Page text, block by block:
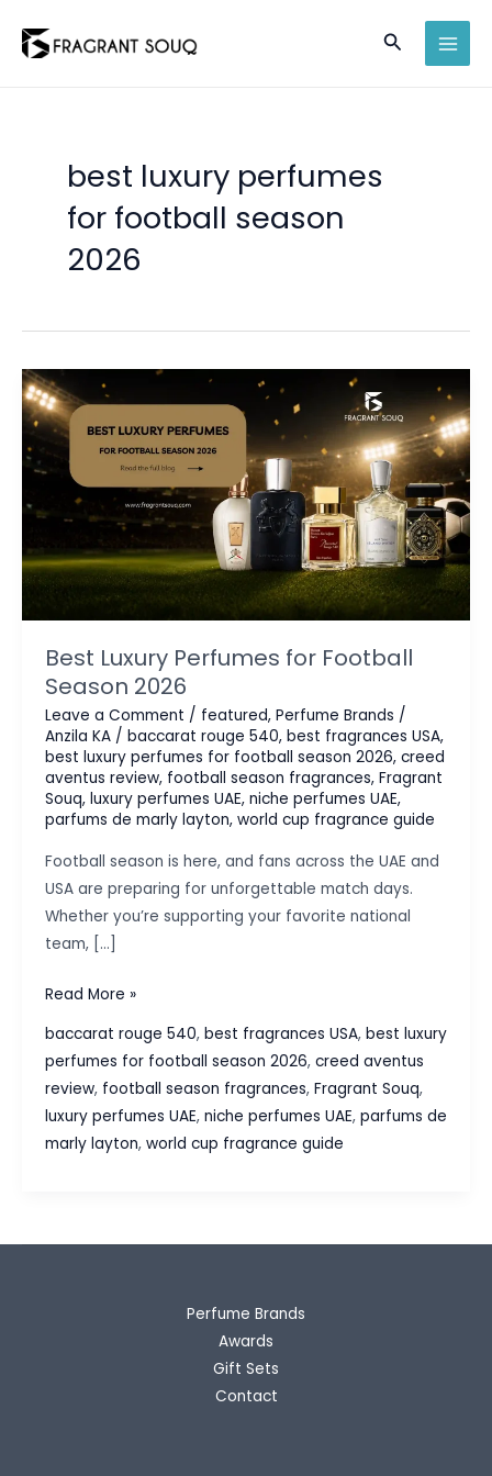
Search
best luxury perfumes
for football season
2026
Best Luxury Perfumes for Football
Season 2026
Leave a Comment / featured, Perfume Brands /
Anzila KA / baccarat rouge 540, best fragrances USA,
best luxury perfumes for football season 2026, creed
aventus review, football season fragrances, Fragrant
Souq, luxury perfumes UAE, niche perfumes UAE,
parfums de marly layton, world cup fragrance guide
Football season is here, and fans across the UAE and
USA are preparing for unforgettable match days.
Whether you’re supporting your favorite national
team, […]
Best
for
Football
Season
2026
Read More »
baccarat rouge 540, best fragrances USA, best luxury
perfumes for football season 2026, creed aventus
review, football season fragrances, Fragrant Souq,
luxury perfumes UAE, niche perfumes UAE, parfums de
marly layton, world cup fragrance guide
Perfume Brands
Awards
Gift Sets
Contact